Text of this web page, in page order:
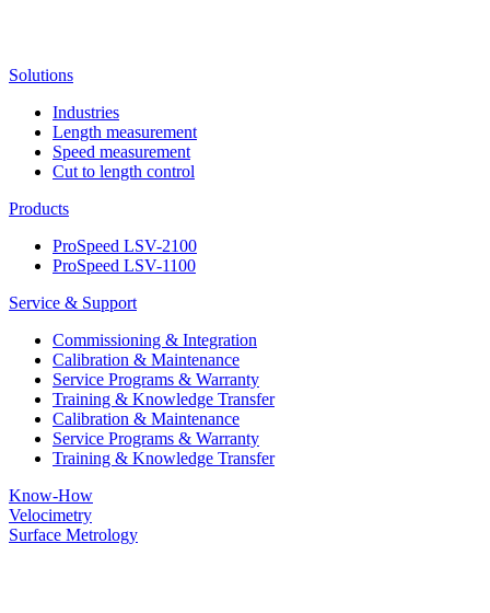
Solutions
Industries
Length measurement
Speed measurement
Cut to length control
Products
ProSpeed LSV-2100
ProSpeed LSV-1100
Service & Support
Commissioning & Integration
Calibration & Maintenance
Service Programs & Warranty
Training & Knowledge Transfer
Calibration & Maintenance
Service Programs & Warranty
Training & Knowledge Transfer
Know-How
Velocimetry
Surface Metrology